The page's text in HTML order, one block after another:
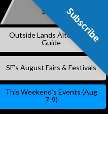
SKIP
Subscribe
Outside Lands Alternative
Guide
SF’s August Fairs & Festivals
This Weekend’s Events (Aug
7-9)
Subscribe